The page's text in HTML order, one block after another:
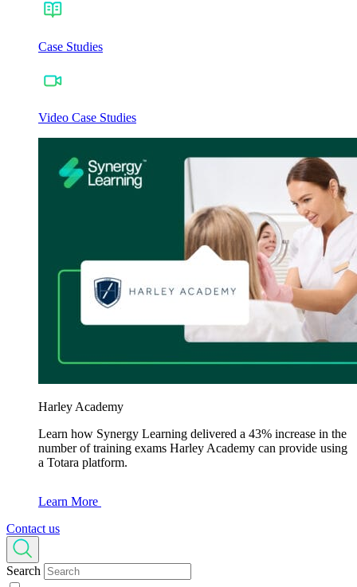
Case Studies
Video Case Studies
Harley Academy
Learn how Synergy Learning delivered a 43% increase in the
number of training exams Harley Academy can provide using
a Totara platform.
Learn More
Contact us
Search